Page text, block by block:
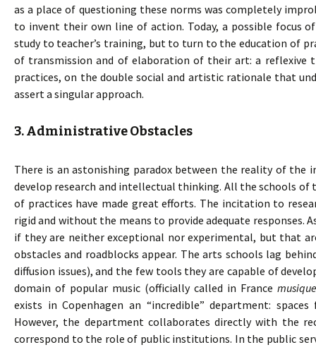
as a place of questioning these norms was completely
to invent their own line of action. Today, a possible focus
study to teacher’s training, but to turn to the education of
of transmission and of elaboration of their art: a reflexive
practices, on the double social and artistic rationale that
assert a singular approach.
3. Administrative Obstacles
There is an astonishing paradox between the reality of
develop research and intellectual thinking. All the schools
of practices have made great efforts. The incitation to
rigid and without the means to provide adequate responses.
if they are neither exceptional nor experimental, but that
obstacles and roadblocks appear. The arts schools lag
diffusion issues), and the few tools they are capable of
domain of popular music (officially called in France
exists in Copenhagen an “incredible” department:
However, the department collaborates directly with the
correspond to the role of public institutions. In the public